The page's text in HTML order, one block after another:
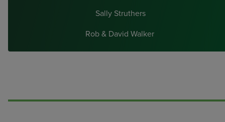
Sally Struthers
Rob & David Walker